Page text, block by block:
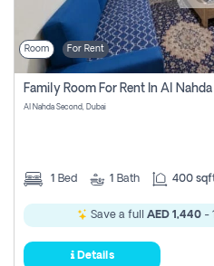
Room For Rent
Family Room For Rent In Al
Al Nahda Second, Dubai
1 Bed 1 Bath 400
Save a full AED 1,440-
Details